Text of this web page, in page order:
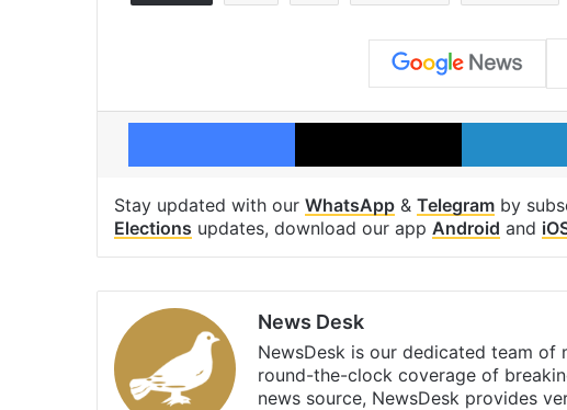
Facebook X
Stay updated with our WhatsApp & Telegram by
Elections updates, download our app Android and
News Desk
NewsDesk is our dedicated team of
round-the-clock coverage of
news source, NewsDesk provides